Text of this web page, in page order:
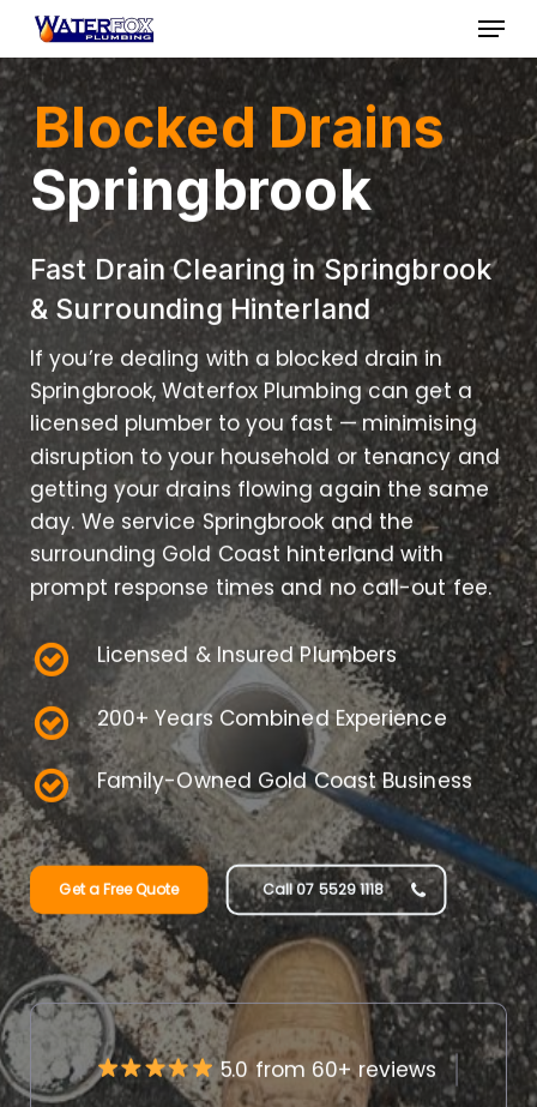
Skip
main
content
Menu
Blocked Drains
Springbrook
Fast Drain Clearing in Springbrook
& Surrounding Hinterland
If you’re dealing with a blocked drain in
Springbrook, Waterfox Plumbing can get a
licensed plumber to you fast — minimising
disruption to your household or tenancy and
getting your drains flowing again the same
day. We service Springbrook and the
surrounding Gold Coast hinterland with
prompt response times and no call-out fee.
Licensed & Insured Plumbers
200+ Years Combined Experience
Family-Owned Gold Coast Business
Get a Free Quote Call 07 5529 1118
5.0 from 60+ reviews
Close
Menu